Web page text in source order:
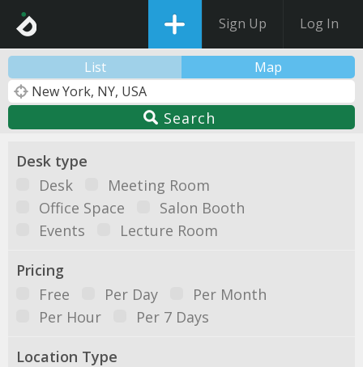
Sign Up Log In
List Map
Search
Desk type
Desk
Meeting Room
Office Space
Salon Booth
Events
Lecture Room
Pricing
Free
Per Day
Per Month
Per Hour
Per 7 Days
Location Type